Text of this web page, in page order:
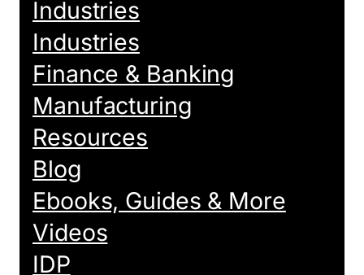
Industries
Industries
Finance & Banking
Manufacturing
Resources
Blog
Ebooks, Guides & More
Videos
IDP